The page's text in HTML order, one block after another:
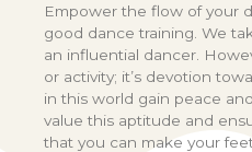
Empower the flow of your
good dance training. We
an influential dancer.
or activity; it’s devotion
in this world gain peace
value this aptitude and
that you can make your